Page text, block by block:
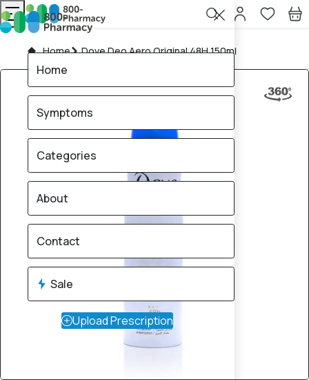
Home Dove Deo Aero Original 48H 150ml
Home
Symptoms
Categories
About
Contact
Sale
Upload Prescription